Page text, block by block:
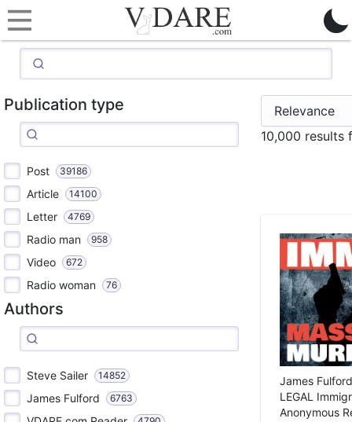
Publication type
Post 39186
Article 14100
Letter 4769
Radio man 958
Video 672
Radio woman 76
Authors
Steve Sailer 14852
James Fulford 6763
10,000 results
James
LEGAL
Anonymous